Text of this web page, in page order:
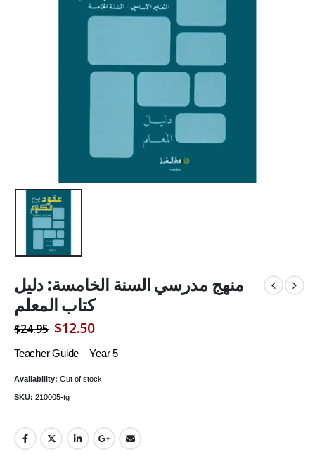
منهج مدرسي السنة الخامسة: دليل
كتاب المعلم
$24.95 Original
price
$24.95.
$12.50Current
price
Teacher Guide – Year 5
Availability: Out of stock
SKU: 210005-tg